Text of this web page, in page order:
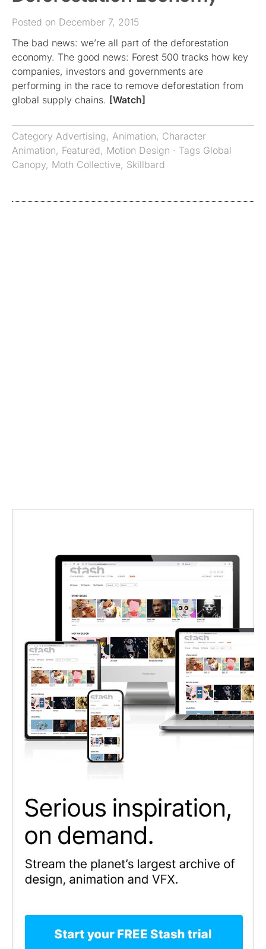
Posted on December 7, 2015
The bad news: we’re all part of the deforestation
economy. The good news: Forest 500 tracks how key
companies, investors and governments are
performing in the race to remove deforestation from
global supply chains. [Watch]
Category Advertising, Animation, Character
Animation, Featured, Motion Design · Tags Global
Canopy, Moth Collective, Skillbard